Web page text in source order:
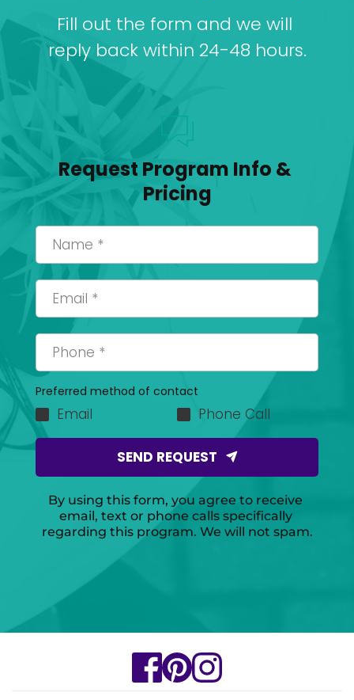
Fill out the form and we will
reply back within 24-48 hours.
Request Program Info &
Pricing
Preferred method of contact
Email Phone Call
SEND REQUEST
By using this form, you agree to receive
email, text or phone calls specifically
regarding this program. We will not spam.